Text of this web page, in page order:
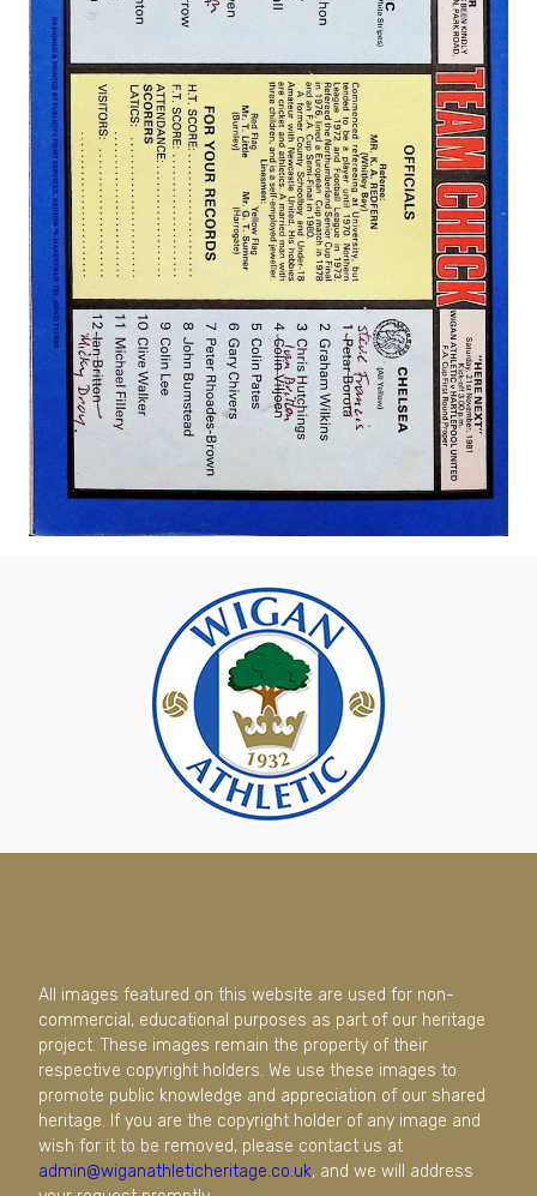
All images featured on this website are used for non-
commercial, educational purposes as part of our heritage
project. These images remain the property of their
respective copyright holders. We use these images to
promote public knowledge and appreciation of our shared
heritage. If you are the copyright holder of any image and
wish for it to be removed, please contact us at
admin@wiganathleticheritage.co.uk, and we will address